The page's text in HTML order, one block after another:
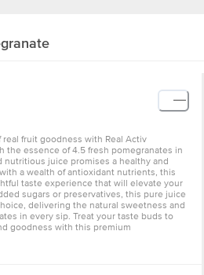
fruit goodness with Real Activ
the essence of 4.5 fresh pomegranates in
nutritious juice promises a healthy and
a wealth of antioxidant nutrients, this
taste experience that will elevate your
sugars or preservatives, this pure juice
delivering the natural sweetness and
in every sip. Treat your taste buds to
goodness with this premium